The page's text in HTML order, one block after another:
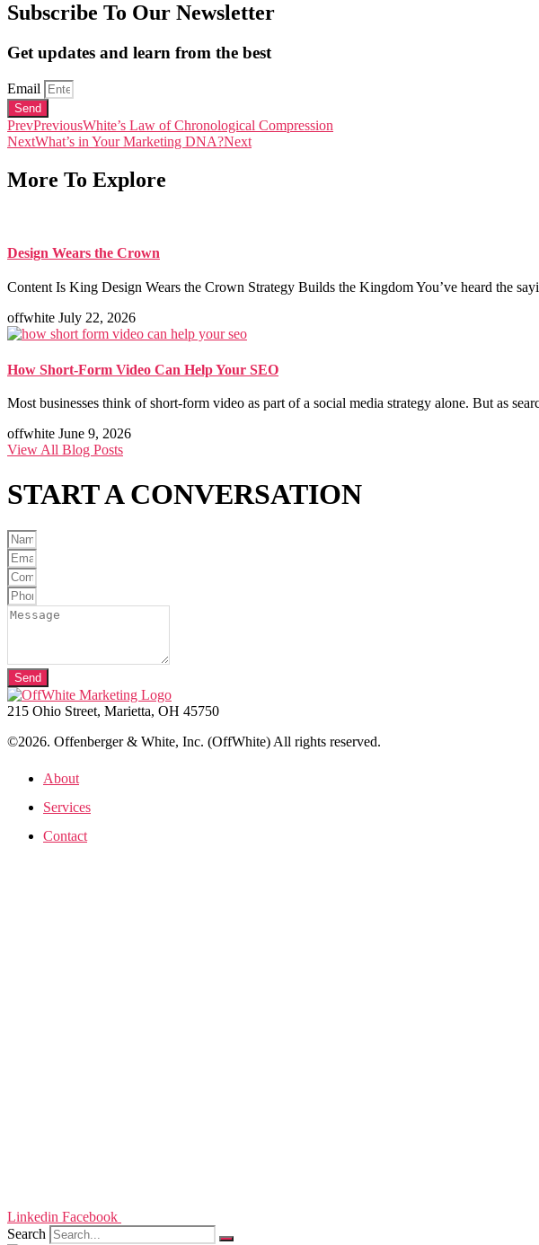
Subscribe To Our Newsletter
Get updates and learn from the best
Email
Send
PrevPreviousWhite’s Law of Chronological Compression
NextWhat’s in Your Marketing DNA?Next
More To Explore
Design Wears the Crown
Content Is King Design Wears the Crown Strategy Builds the Kingdom You’ve heard the
offwhite July 22, 2026
How Short-Form Video Can Help Your SEO
Most businesses think of short-form video as part of a social media strategy alone. But as
offwhite June 9, 2026
View All Blog Posts
START ACONVERSATION
Send
215 Ohio Street, Marietta, OH 45750
©2026. Offenberger & White, Inc. (OffWhite) All rights reserved.
About
Services
Contact
Linkedin Facebook
Search